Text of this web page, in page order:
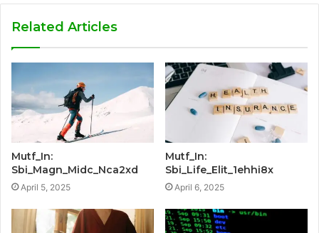
Related Articles
Mutf_In:
Sbi_Magn_Midc_Nca2xd
April 5, 2025
Mutf_In:
Sbi_Life_Elit_1ehhi8x
April 6, 2025